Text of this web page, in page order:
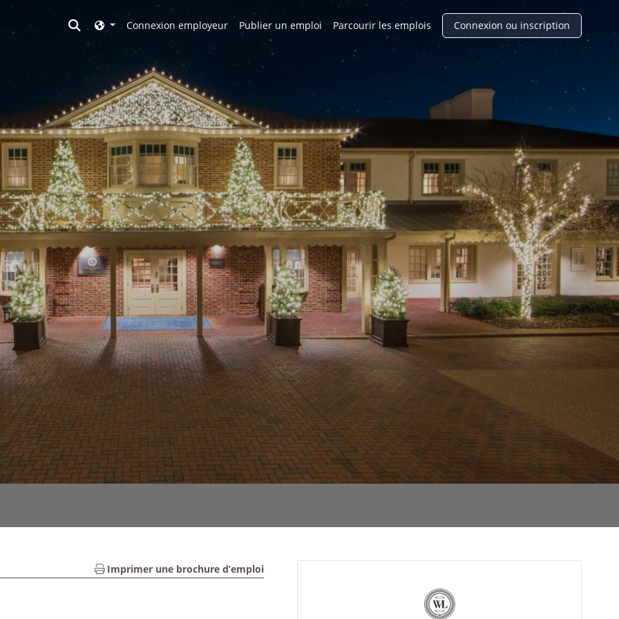
Toggle search
Connexion employeur Parcourir les emplois
Publier un emploi Connexion ou inscription
Imprimer une brochure d’emploi